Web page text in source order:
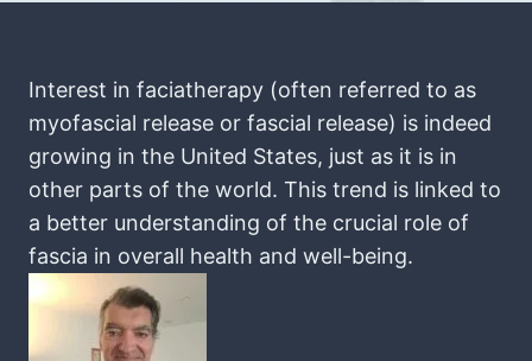
Interest in faciatherapy (often referred to as
myofascial release or fascial release) is indeed
growing in the United States, just as it is in
other parts of the world. This trend is linked to
a better understanding of the crucial role of
fascia in overall health and well-being.